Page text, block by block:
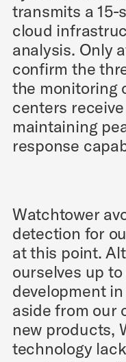
transmits a 15-
cloud
analysis. Only
confirm the
the monitoring
centers
maintaining
response
Watchtower
detection for
at this point.
ourselves up
development
aside from our
new products,
technology